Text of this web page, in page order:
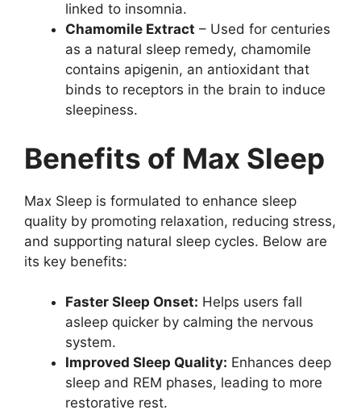
linked to insomnia.
Chamomile Extract – Used for centuries
as a natural sleep remedy, chamomile
contains apigenin, an antioxidant that
binds to receptors in the brain to induce
sleepiness.
Benefits of Max Sleep
Max Sleep is formulated to enhance sleep
quality by promoting relaxation, reducing stress,
and supporting natural sleep cycles. Below are
its key benefits:
Faster Sleep Onset: Helps users fall
asleep quicker by calming the nervous
system.
Improved Sleep Quality: Enhances deep
sleep and REM phases, leading to more
restorative rest.